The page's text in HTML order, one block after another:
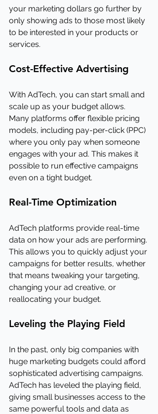
your marketing dollars go further by
only showing ads to those most likely
to be interested in your products or
services.
Cost-Effective Advertising
With AdTech, you can start small and
scale up as your budget allows.
Many platforms offer flexible pricing
models, including pay-per-click (PPC)
where you only pay when someone
engages with your ad. This makes it
possible to run effective campaigns
even on a tight budget.
Real-Time Optimization
AdTech platforms provide real-time
data on how your ads are performing.
This allows you to quickly adjust your
campaigns for better results, whether
that means tweaking your targeting,
changing your ad creative, or
reallocating your budget.
Leveling the Playing Field
In the past, only big companies with
huge marketing budgets could afford
sophisticated advertising campaigns.
AdTech has leveled the playing field,
giving small businesses access to the
same powerful tools and data as